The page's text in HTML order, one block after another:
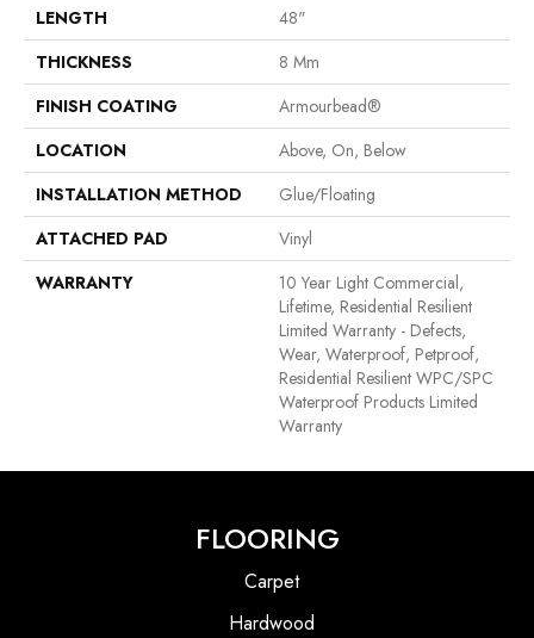
LENGTH
48"
THICKNESS
8 Mm
FINISH COATING
Armourbead®
LOCATION
Above, On, Below
INSTALLATION METHOD
Glue/Floating
ATTACHED PAD
Vinyl
WARRANTY
10 Year Light Commercial,
Lifetime, Residential Resilient
Limited Warranty - Defects,
Wear, Waterproof, Petproof,
Residential Resilient WPC/SPC
Waterproof Products Limited
Warranty
FLOORING
Carpet
Hardwood